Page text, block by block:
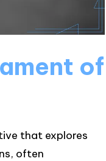
of
that explores
often